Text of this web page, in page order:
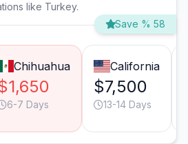
like Turkey.
Save % 58
Chihuahua
6-7 Days
California
$7,500
13-14 Days